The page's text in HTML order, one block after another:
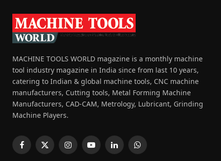
MACHINE TOOLS WORLD magazine is a monthly machine
tool industry magazine in India since from last 10 years,
catering to Indian & global machine tools, CNC machine
manufacturers, Cutting tools, Metal Forming Machine
Manufacturers, CAD-CAM, Metrology, Lubricant, Grinding
Machine Players.
Facebook
X
InstagramYouTubeLinkedInWhatsApp